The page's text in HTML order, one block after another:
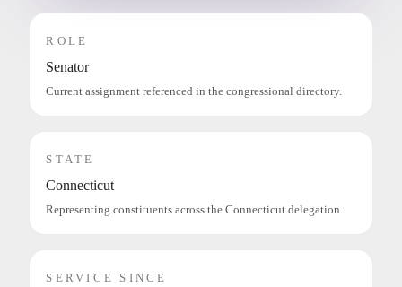
ROLE
Senator
Current assignment referenced in the congressional directory.
STATE
Connecticut
Representing constituents across the Connecticut delegation.
SERVICE SINCE